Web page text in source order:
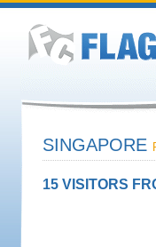
SINGAPORE
15 VISITORS